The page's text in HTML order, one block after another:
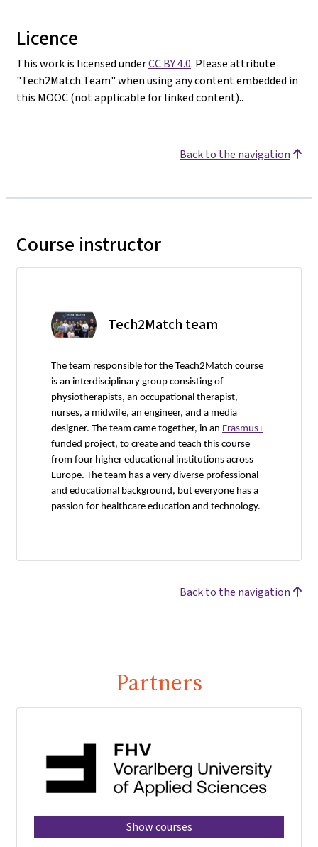
Licence
This work is licensed underCC BY 4.0. Please attribute
"Tech2Match Team" when using any content embedded in
this MOOC (not applicable for linked content)..
Back to the navigation
Course instructor
Tech2Match team
The team responsible for the Teach2Match course
is an interdisciplinary group consisting of
physiotherapists, an occupational therapist,
nurses, a midwife, an engineer, and a media
designer. The team came together, in an Erasmus+
funded project, to create and teach this course
from four higher educational institutions across
Europe. The team has a very diverse professional
and educational background, but everyone has a
passion for healthcare education and technology.
Back to the navigation
Partners
Show courses